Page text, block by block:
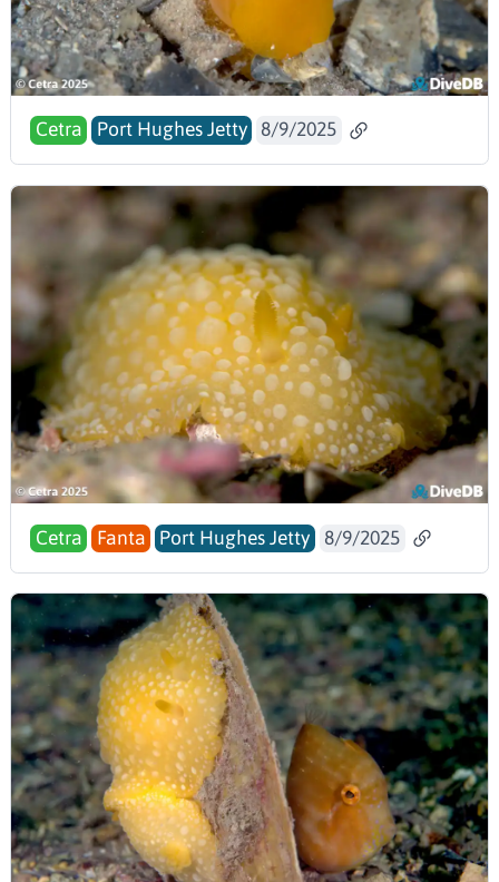
Cetra Port Hughes Jetty 8/9/2025
Cetra Fanta Port Hughes Jetty 8/9/2025